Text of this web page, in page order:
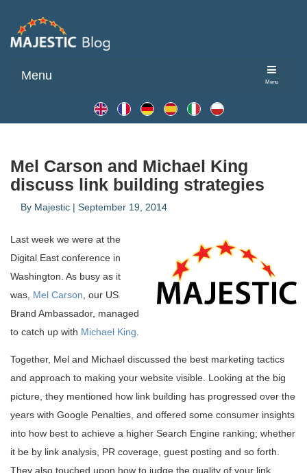
Menu
Menu
Mel Carson and Michael King
discuss link building strategies
By Majestic | September 19, 2014
Last week we were at the
Digital East conference in
Washington. As busy as it
was, Mel Carson , our US
Brand Ambassador, managed
to catch up with Michael King
Together, Mel and Michael discussed the best marketing tactics
and approach to making your website visible. Looking at the big
picture, they mentioned how link building has progressed over the
years with Google Penalties, and offered some consumer insights
into how best to achieve a higher Search Engine ranking; whether
it be by link analysis, PR coverage, guest posting and so forth.
They also touched upon how to judge the quality of your link